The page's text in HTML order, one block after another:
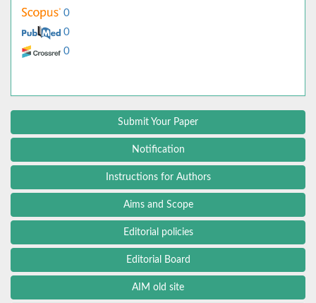
0
0
0
Submit Your Paper
Notification
Instructions for Authors
Aims and Scope
Editorial policies
Editorial Board
AIM old site